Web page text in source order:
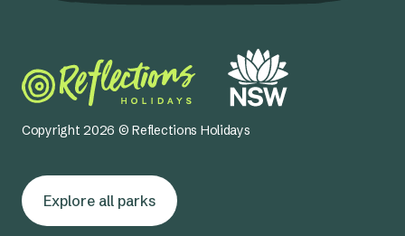
Copyright 2026 © Reflections Holidays
Explore all parks